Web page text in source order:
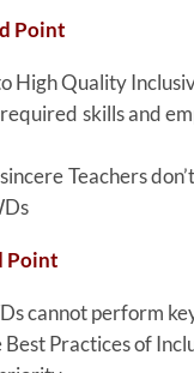
Point
High Quality
skills and
Teachers
Point
cannot perform
Practices of